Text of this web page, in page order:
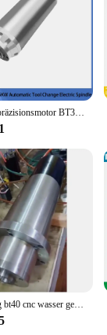
ATC Hochpräzisionsmotor BT30 7,5 kW / 5,5 kW Automatischer Werkzeugwechsel wassergekühlte Spindel Lusintun
8kw 6-polig bt40 cnc wasser gekühlter atc spindel motor 380v 12000rpm 150mm durchmesser mit flansch